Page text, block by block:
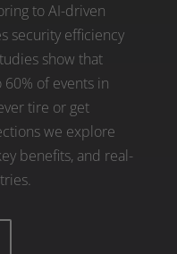
to AI-driven
security efficiency
show that
of events in
tire or get
we explore
benefits, and real-